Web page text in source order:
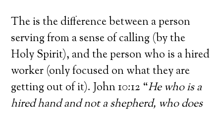
The is the difference between a person
serving from a sense of calling (by the
Holy Spirit), and the person who is a hired
worker (only focused on what they are
getting out of it). John 10:12 “He who is a
hired hand and not a shepherd, who does